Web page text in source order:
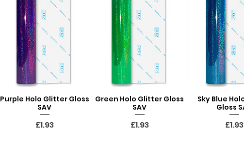
Quick View
Purple Holo Glitter Gloss
SAV
Price
£1.93
Quick View
Green Holo Glitter Gloss
SAV
Price
£1.93
Quick
Sky Blue
Gloss
Price
£1.93